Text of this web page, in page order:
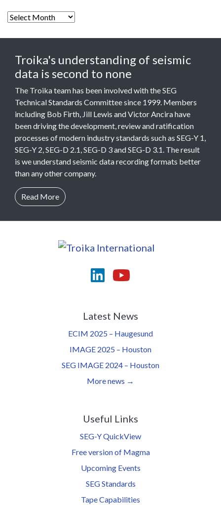
Archives
Troika's understanding of seismic
data is second to none
The Troika team has been involved with the SEG
Technical Standards Committee since 1999. Members
including Bob Firth, Jill Lewis and Victor Ancira have
been driving the development, review and ratification
processes of modern industry standards such as SEG-Y 1,
SEG-Y 2, SEG-D 2.1, SEG-D 3 and SEG-D 3.1. The result
is we understand seismic data recording formats better
than any other company.
Read More
Latest News
ECIM 2025 – Haugesund
IMAGE 2025 – Houston
SEG IMAGE 2024 – Houston
More news →
Useful Links
SEG-Y QuickView
Free version of Magma
Upcoming Events
SEG Standards
Tape Capabilities